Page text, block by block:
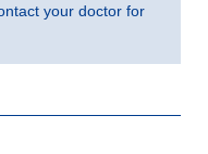
your doctor for